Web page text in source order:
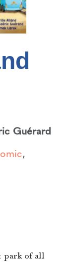
Guérard
,
park of all